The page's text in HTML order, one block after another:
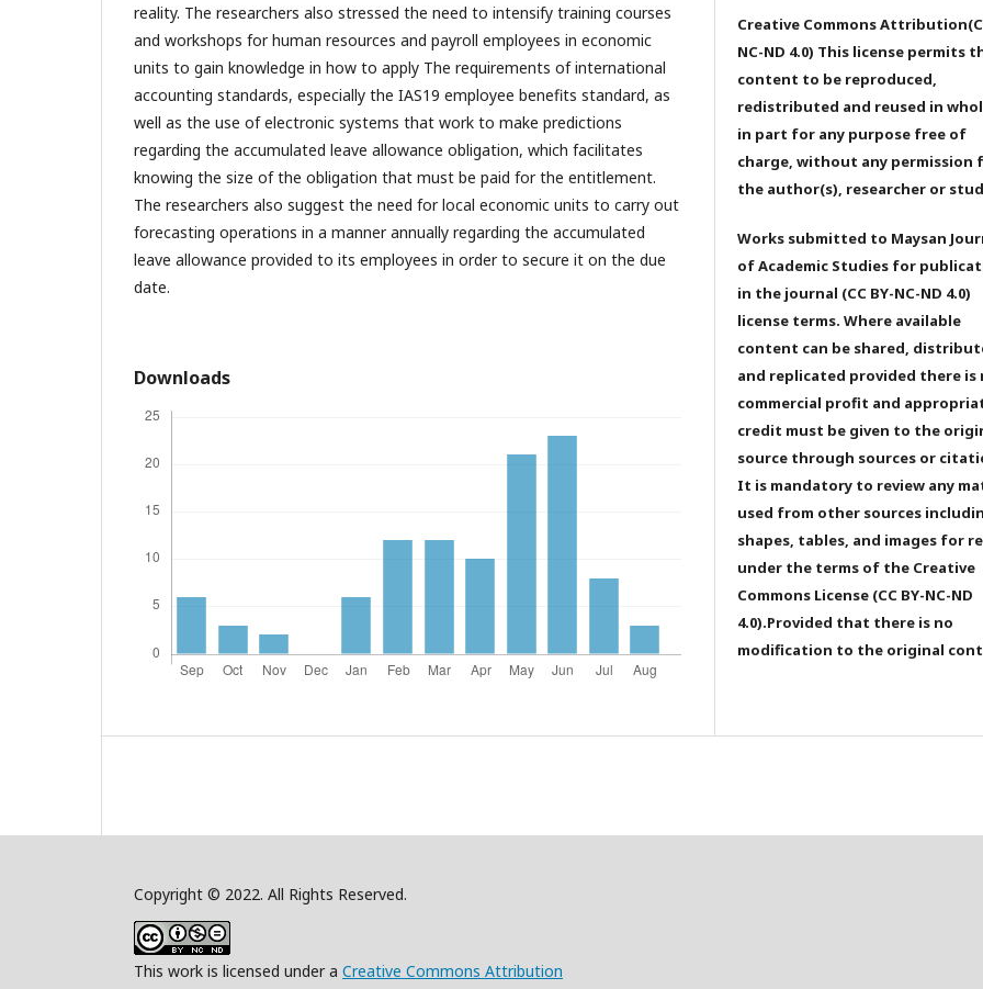
reality. The researchers also stressed the need to intensify training courses
and workshops for human resources and payroll employees in economic
units to gain knowledge in how to apply The requirements of international
accounting standards, especially the IAS19 employee benefits standard, as
well as the use of electronic systems that work to make predictions
regarding the accumulated leave allowance obligation, which facilitates
knowing the size of the obligation that must be paid for the entitlement.
The researchers also suggest the need for local economic units to carry out
forecasting operations in a manner annually regarding the accumulated
leave allowance provided to its employees in order to secure it on the due
date.
Downloads
Creative Commons
NC-ND 4.0) This license permits
content to be reproduced,
redistributed and reused in
in part for any purpose free of
charge, without any permission
the author(s), researcher or
Works submitted to Maysan
of Academic Studies for
in the journal (CC BY-NC-ND 4.0)
license terms. Where available
content can be shared,
and replicated provided there is
commercial profit and
credit must be given to the
source through sources or
It is mandatory to review any
used from other sources
shapes, tables, and images for
under the terms of the Creative
Commons License (CC BY-NC-ND
4.0).Provided that there is no
modification to the original
Copyright © 2022. All Rights Reserved.
This work is licensed under a Creative Commons Attribution